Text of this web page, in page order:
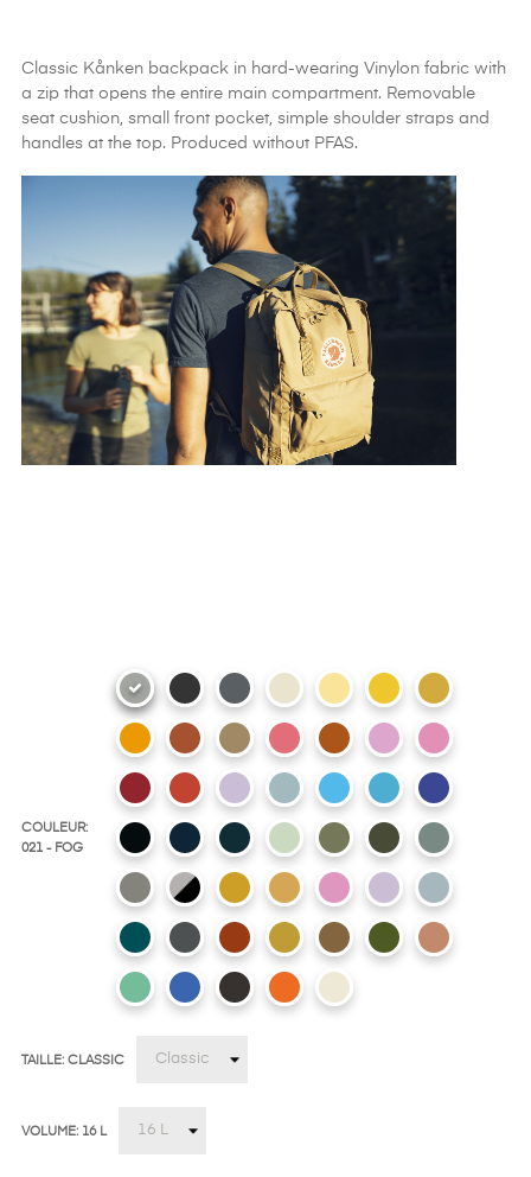
Classic Kånken backpack in hard-wearing Vinylon fabric with
a zip that opens the entire main compartment. Removable
seat cushion, small front pocket, simple shoulder straps and
handles at the top. Produced without PFAS.
COULEUR:
021 - FOG
TAILLE: CLASSIC
VOLUME: 16 L